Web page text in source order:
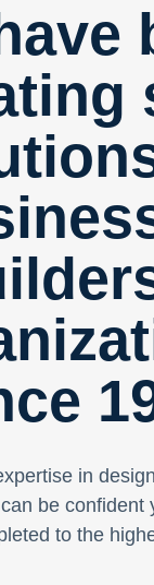
in
be confident
to the